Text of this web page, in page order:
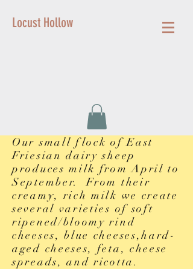
Locust Hollow
Our small flock of East
Friesian dairy sheep
produces milk from April to
September. From their
creamy, rich milk we create
several varieties of soft
ripened/bloomy rind
cheeses, blue cheeses,hard-
aged cheeses, feta, cheese
spreads, and ricotta.